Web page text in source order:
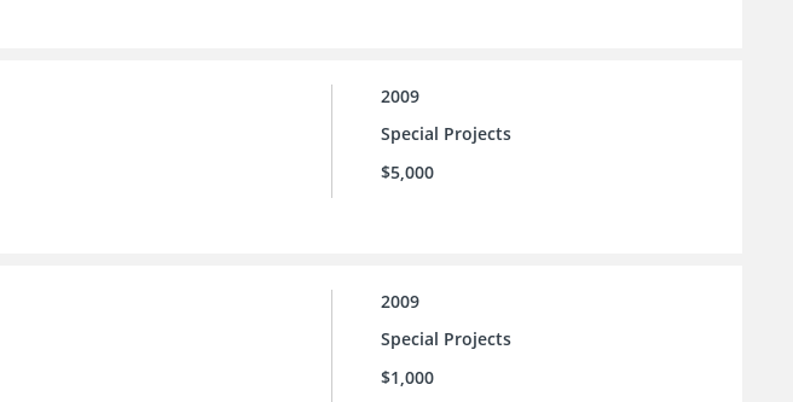
2009
Special Projects
$5,000
2009
Special Projects
$1,000